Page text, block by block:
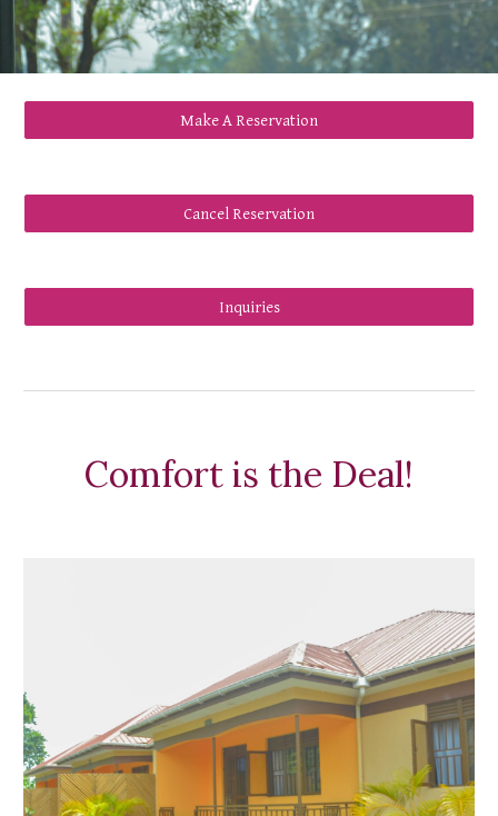
Make A Reservation
Cancel Reservation
Inquiries
Comfort is the Deal!